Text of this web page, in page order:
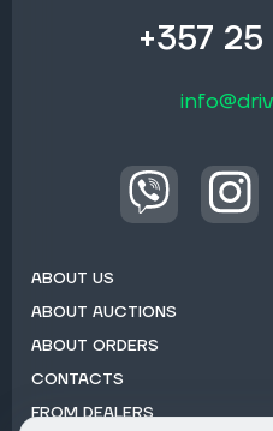
+357
ABOUT US
ABOUT AUCTIONS
ABOUT ORDERS
CONTACTS
FROM DEALERS